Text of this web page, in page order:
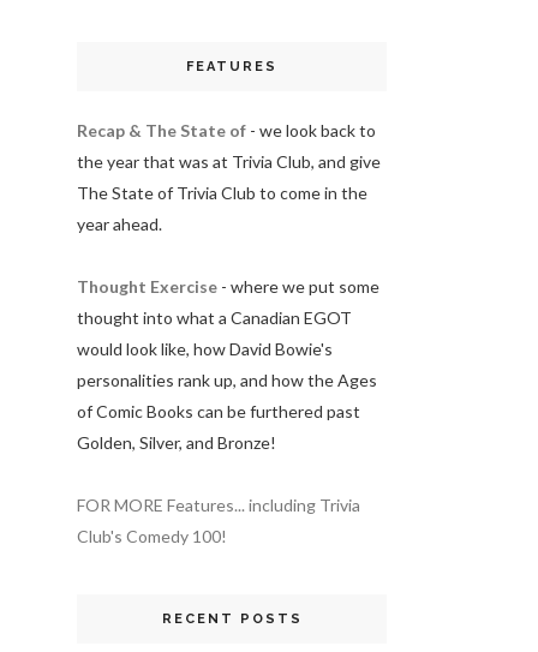
FEATURES
Recap & The State of - we look back to
the year that was at Trivia Club, and give
The State of Trivia Club to come in the
year ahead.
Thought Exercise - where we put some
thought into what a Canadian EGOT
would look like, how David Bowie's
personalities rank up, and how the Ages
of Comic Books can be furthered past
Golden, Silver, and Bronze!
FOR MORE Features... including Trivia
Club's Comedy 100!
RECENT POSTS